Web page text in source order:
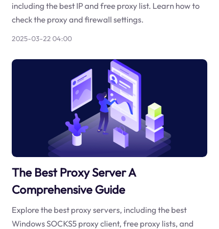
including the best IP and free proxy list. Learn how to
check the proxy and firewall settings.
2025-03-22 04:00
The Best Proxy Server A
Comprehensive Guide
Explore the best proxy servers, including the best
Windows SOCKS5 proxy client, free proxy lists, and